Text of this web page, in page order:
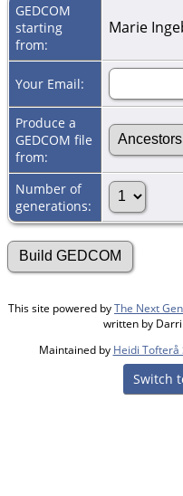
GEDCOM
starting
from:
Marie
Your Email:
Produce a
GEDCOM file
from:
Number of
generations:
This site powered byThe Next
written by
Maintained by Heidi Tofterå
Switch